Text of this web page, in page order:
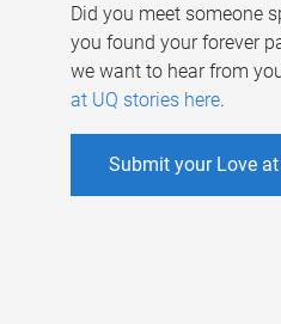
Did you meet someone
you found your forever
we want to hear from
at UQ stories here.
Submit your Love at